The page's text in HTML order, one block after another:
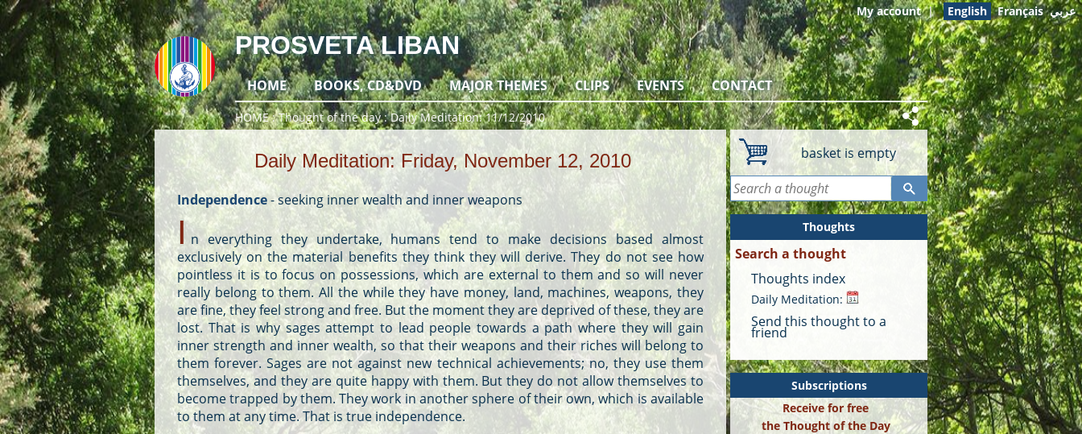
My account| English Français عربي
PROSVETA LIBAN
HOME BOOKS, CD&DVD MAJOR THEMES CLIPS EVENTS CONTACT
HOME Thought of the day Daily Meditation: 11/12/2010
Daily Meditation: Friday, November 12, 2010
Independence-seeking inner wealth and inner weapons
I n everything they undertake, humans tend to make decisions based almost
exclusively on the material benefits they think they will derive. They do not see how
pointless it is to focus on possessions, which are external to them and so will never
really belong to them. All the while they have money, land, machines, weapons, they
are fine, they feel strong and free. But the moment they are deprived of these, they are
lost. That is why sages attempt to lead people towards a path where they will gain
inner strength and inner wealth, so that their weapons and their riches will belong to
them forever. Sages are not against new technical achievements; no, they use them
themselves, and they are quite happy with them. But they do not allow themselves to
become trapped by them. They work in another sphere of their own, which is available
to them at any time. That is true independence.
basket is empty
Thoughts
Search a thought
Thoughts index
Daily Meditation:
Send this thought to a
friend
Subscriptions
Receive for free
the Thought of the Day